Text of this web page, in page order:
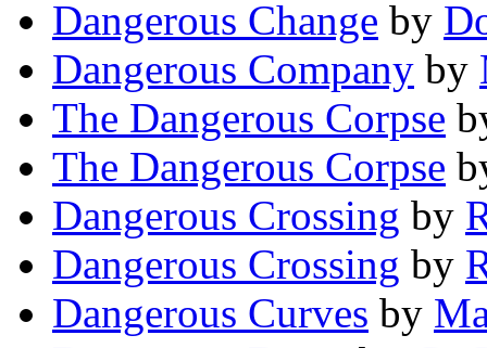
Dangerous Change by
Dangerous Company by
The Dangerous Corpse
The Dangerous Corpse
Dangerous Crossing by
Dangerous Crossing by
Dangerous Curves by